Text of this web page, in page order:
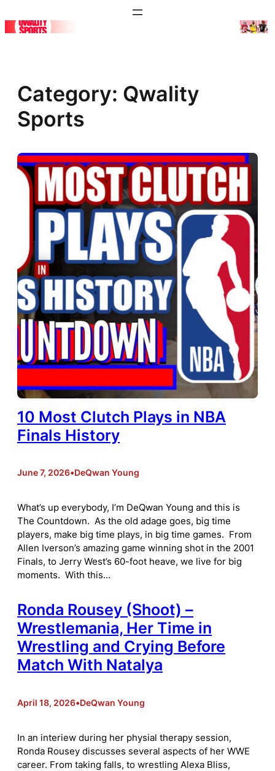
Category: Qwality
Sports
10 Most Clutch Plays in NBA
Finals History
June 7, 2026•DeQwan Young
What’s up everybody, I’m DeQwan Young and this is
The Countdown. As the old adage goes, big time
players, make big time plays, in big time games. From
Allen Iverson’s amazing game winning shot in the 2001
Finals, to Jerry West’s 60-foot heave, we live for big
moments. With this…
Ronda Rousey (Shoot) –
Wrestlemania, Her Time in
Wrestling and Crying Before
Match With Natalya
April 18, 2026•DeQwan Young
In an interiew during her physial therapy session,
Ronda Rousey discusses several aspects of her WWE
career. From taking falls, to wrestling Alexa Bliss,